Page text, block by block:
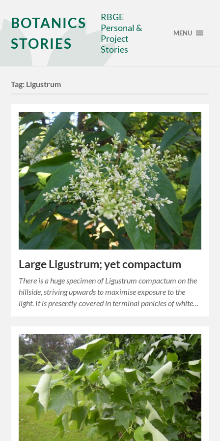
BOTANICS
STORIES
RBGE
Personal &
Project
Stories
MENU
Tag: Ligustrum
Large Ligustrum; yet compactum
There is a huge specimen of Ligustrum compactum on the
hillside, striving upwards to maximise exposure to the
light. It is presently covered in terminal panicles of white…